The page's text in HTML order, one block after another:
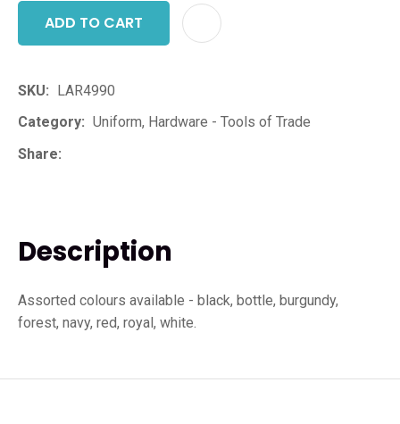
ADD TO CART
SKU
LAR4990
Category
Uniform, Hardware - Tools of Trade
Share
Description
Assorted colours available - black, bottle, burgundy,
forest, navy, red, royal, white.